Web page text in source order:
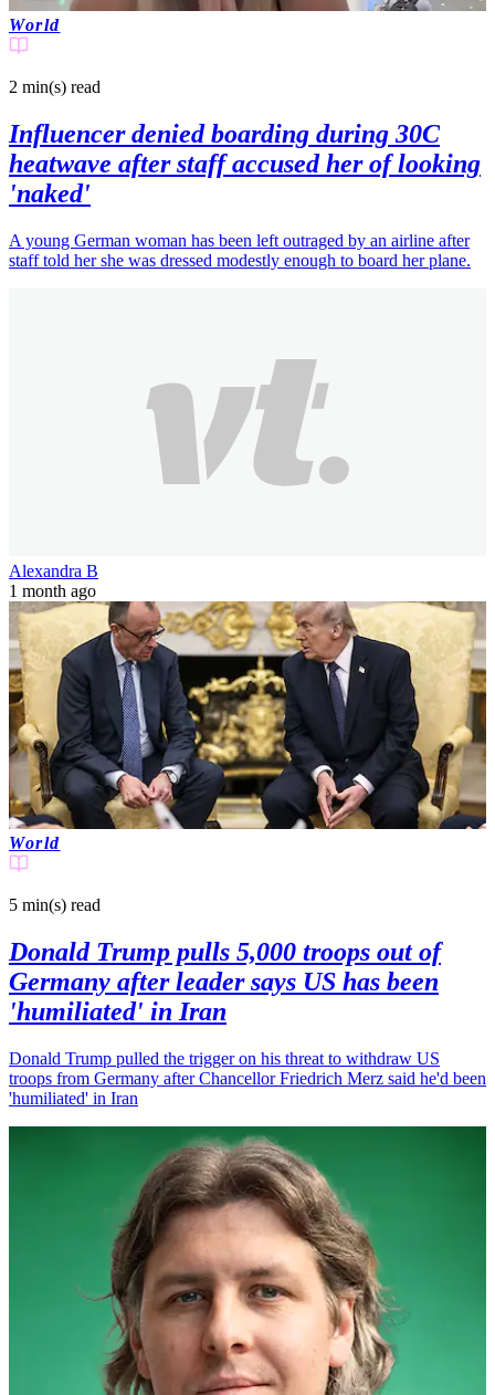
World
2 min(s) read
Influencer denied boarding during 30C
heatwave after staff accused her of looking
'naked'
A young German woman has been left outraged by an airline after
staff told her she was dressed modestly enough to board her plane.
Alexandra B
1 month ago
World
5 min(s) read
Donald Trump pulls 5,000 troops out of
Germany after leader says US has been
'humiliated' in Iran
Donald Trump pulled the trigger on his threat to withdraw US
troops from Germany after Chancellor Friedrich Merz said he'd been
'humiliated' in Iran